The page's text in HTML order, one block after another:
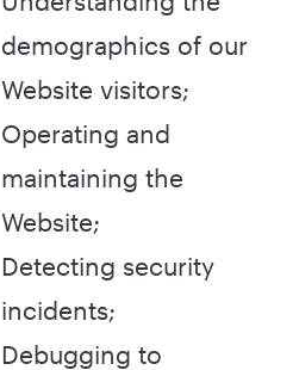
demographics of our
Website visitors;
Operating and
maintaining the
Website;
Detecting security
incidents;
Debugging to